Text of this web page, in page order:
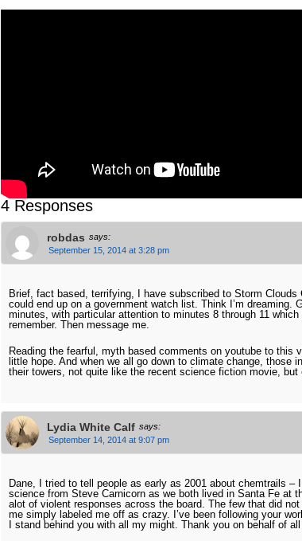
4 Responses
robdas says:
September 15, 2014 at 3:28 pm
Brief, fact based, terrifying, I have subscribed to Storm Clouds
could end up on a government watch list. Think I’m dreaming.
minutes, with particular attention to minutes 8 through 11 which
remember. Then message me.
Reading the fearful, myth based comments on youtube to this
little hope. And when we all go down to climate change, those
their towers, not quite like the recent science fiction movie, but
Lydia White Calf says:
September 14, 2014 at 9:07 pm
Dane, I tried to tell people as early as 2001 about chemtrails –
science from Steve Carnicorn as we both lived in Santa Fe at
alot of violent responses across the board. The few that did
me simply labeled me off as crazy. I’ve been following your
I stand behind you with all my might. Thank you on behalf of